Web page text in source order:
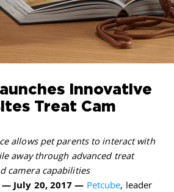
Innovative
Treat Cam
allows pet parents to interact with
away through advanced treat
camera capabilities
— July 20, 2017 — Petcube, leader